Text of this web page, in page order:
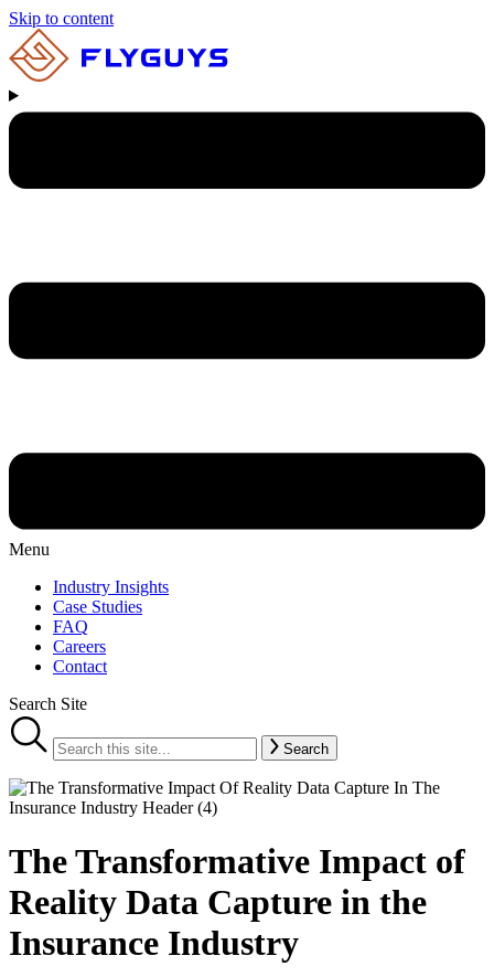
Skip to content
Menu
Industry Insights
Case Studies
FAQ
Careers
Contact
Search Site
Search
The Transformative Impact of
Reality Data Capture in the
Insurance Industry